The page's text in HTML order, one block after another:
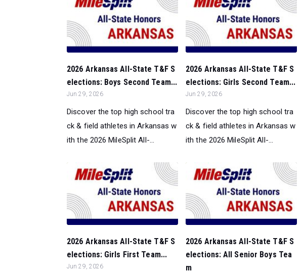
2026 Arkansas All-State T&F S
elections: Boys Second Team...
Jun 29, 2026
Discover the top high school tra
ck & field athletes in Arkansas w
ith the 2026 MileSplit All-...
2026 Arkansas All-State T&F S
elections: Girls Second Team...
Jun 29, 2026
Discover the top high school tra
ck & field athletes in Arkansas w
ith the 2026 MileSplit All-...
2026 Arkansas All-State T&F S
elections: Girls First Team...
Jun 29, 2026
2026 Arkansas All-State T&F S
elections: All Senior Boys Tea
m